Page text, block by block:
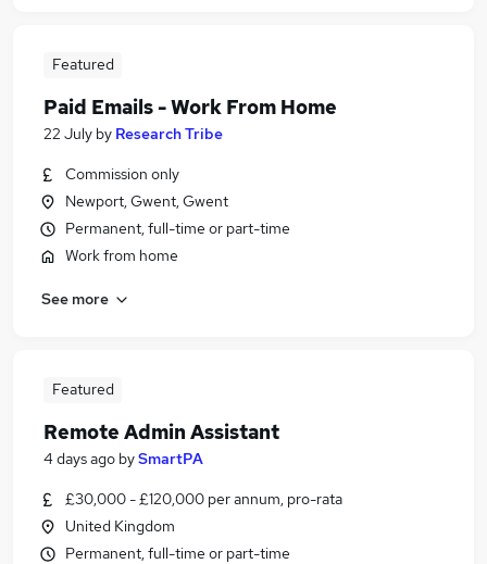
Featured
Paid Emails - Work From Home
22 July by Research Tribe
Commission only
Newport, Gwent, Gwent
Permanent, full-time or part-time
Work from home
See more
Featured
Remote Admin Assistant
4 days ago bySmartPA
£30,000 - £120,000 per annum, pro-rata
United Kingdom
Permanent, full-time or part-time